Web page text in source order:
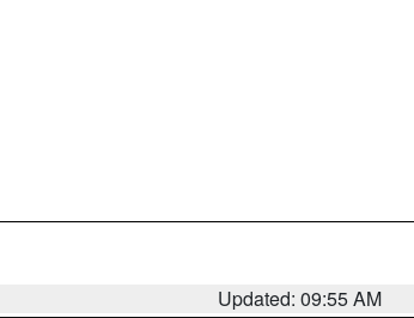
Updated: 09:55 AM